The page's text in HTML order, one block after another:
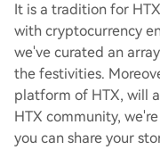
It is a tradition for
with cryptocurrency
we've curated an
the festivities.
platform of HTX, will
HTX community,
you can share your